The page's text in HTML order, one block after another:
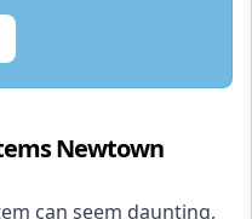
Newtown
can seem daunting,